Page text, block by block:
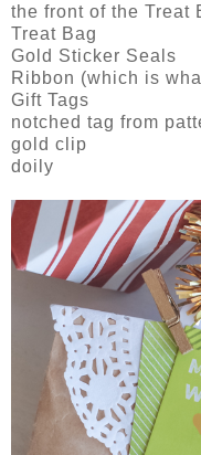
the front of the Treat
Treat Bag
Gold Sticker Seals
Ribbon (which is
Gift Tags
notched tag from
gold clip
doily